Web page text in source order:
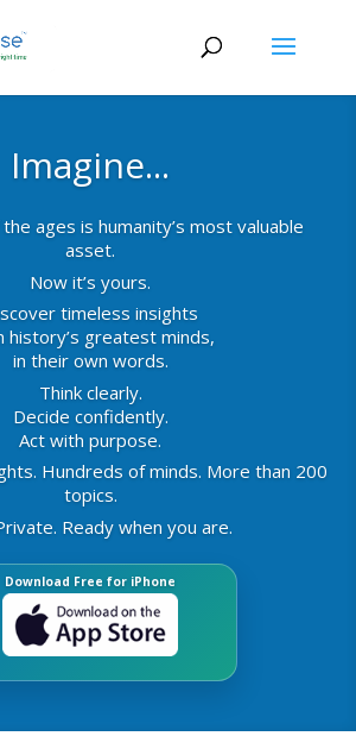
Imagine...
ages is humanity’s most valuable
asset.
Now it’s yours.
timeless insights
history’s greatest minds,
in their own words.
Think clearly.
Decide confidently.
Act with purpose.
Hundreds of minds. More than 200
topics.
Ready when you are.
Download Free for iPhone